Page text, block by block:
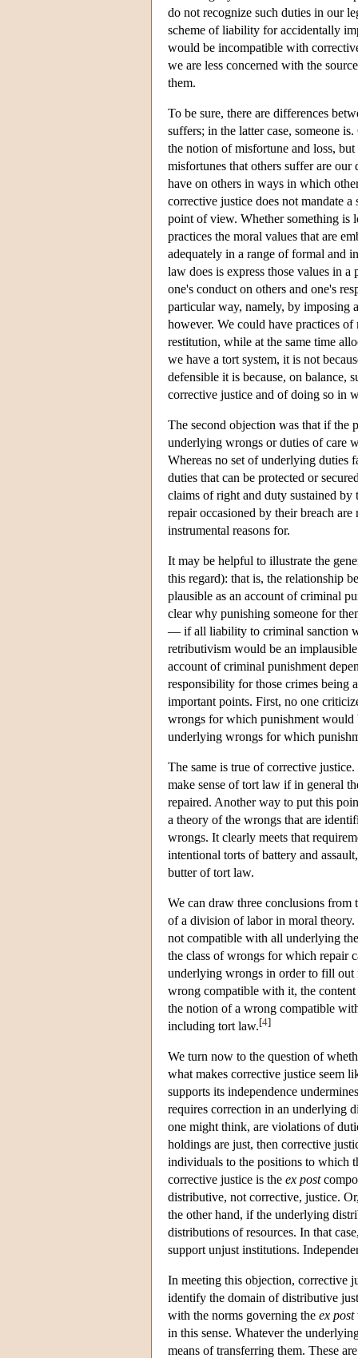
do not recognize such duties in our
scheme of liability for accidentally
would be incompatible with
we are less concerned with the
them.
To be sure, there are differences
suffers; in the latter case, someone
the notion of misfortune and loss,
misfortunes that others suffer are
have on others in ways in which
corrective justice does not mandate
point of view. Whether something is
practices the moral values that are
adequately in a range of formal and
law does is express those values in
one's conduct on others and one's
particular way, namely, by imposing
however. We could have practices
restitution, while at the same time
we have a tort system, it is not
defensible it is because, on balance,
corrective justice and of doing so in
The second objection was that if the
underlying wrongs or duties of care
Whereas no set of underlying duties
duties that can be protected or
claims of right and duty sustained
repair occasioned by their breach
instrumental reasons for.
It may be helpful to illustrate the
this regard): that is, the relationship
plausible as an account of criminal
clear why punishing someone for
— if all liability to criminal sanction
retributivism would be an
account of criminal punishment
responsibility for those crimes being
important points. First, no one
wrongs for which punishment would
underlying wrongs for which
The same is true of corrective
make sense of tort law if in general
repaired. Another way to put this
a theory of the wrongs that are
wrongs. It clearly meets that
intentional torts of battery and
butter of tort law.
We can draw three conclusions from
of a division of labor in moral
not compatible with all underlying
the class of wrongs for which repair
underlying wrongs in order to fill out
wrong compatible with it, the
the notion of a wrong compatible
including tort law.[4]
We turn now to the question of
what makes corrective justice seem
supports its independence
requires correction in an underlying
one might think, are violations of
holdings are just, then corrective
individuals to the positions to
corrective justice is the ex post
distributive, not corrective, justice.
the other hand, if the underlying
distributions of resources. In that
support unjust institutions.
In meeting this objection, corrective
identify the domain of distributive
with the norms governing the ex post
in this sense. Whatever the
means of transferring them. These